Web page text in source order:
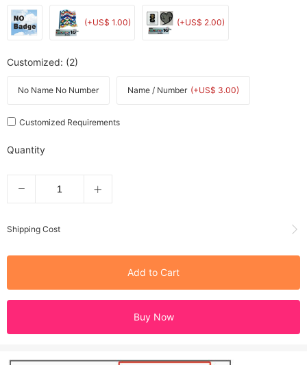
(+US$ 1.00) (+US$ 2.00)
Customized: (2)
No Name No Number Name / Number (+US$ 3.00)
Customized Requirements
Quantity
Shipping Cost
Add to Cart
Buy Now